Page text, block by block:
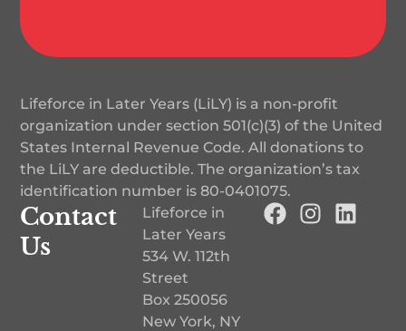
Lifeforce in Later Years (LiLY) is a non-profit
organization under section 501(c)(3) of the United
States Internal Revenue Code. All donations to
the LiLY are deductible. The organization’s tax
identification number is 80-0401075.
Contact
Us
Lifeforce in
Later Years
534 W. 112th
Street
Box 250056
New York, NY